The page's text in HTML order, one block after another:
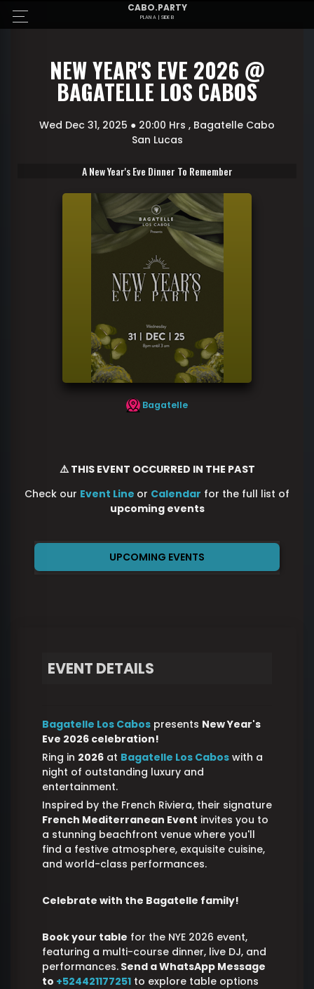
CABO.PARTY
PLAN A | SIDE B
NEW YEAR'S EVE 2026 @
BAGATELLE LOS CABOS
Wed Dec 31, 2025 ● 20:00 Hrs , Bagatelle Cabo
San Lucas
A New Year's Eve Dinner To Remember
Bagatelle
⚠️ THIS EVENT OCCURRED IN THE PAST
Check our Event Line or Calendar for the full list of
upcoming events
UPCOMING EVENTS
EVENT DETAILS
Bagatelle Los Cabos presents New Year's
Eve 2026 celebration!
Ring in 2026 at Bagatelle Los Cabos with a
night of outstanding luxury and
entertainment.
Inspired by the French Riviera, their signature
French Mediterranean Event invites you to
a stunning beachfront venue where you'll
find a festive atmosphere, exquisite cuisine,
and world-class performances.
Celebrate with the Bagatelle family!
Book your table for the NYE 2026 event,
featuring a multi-course dinner, live DJ, and
performances. Send a WhatsApp Message
to +524421177251 to explore table options